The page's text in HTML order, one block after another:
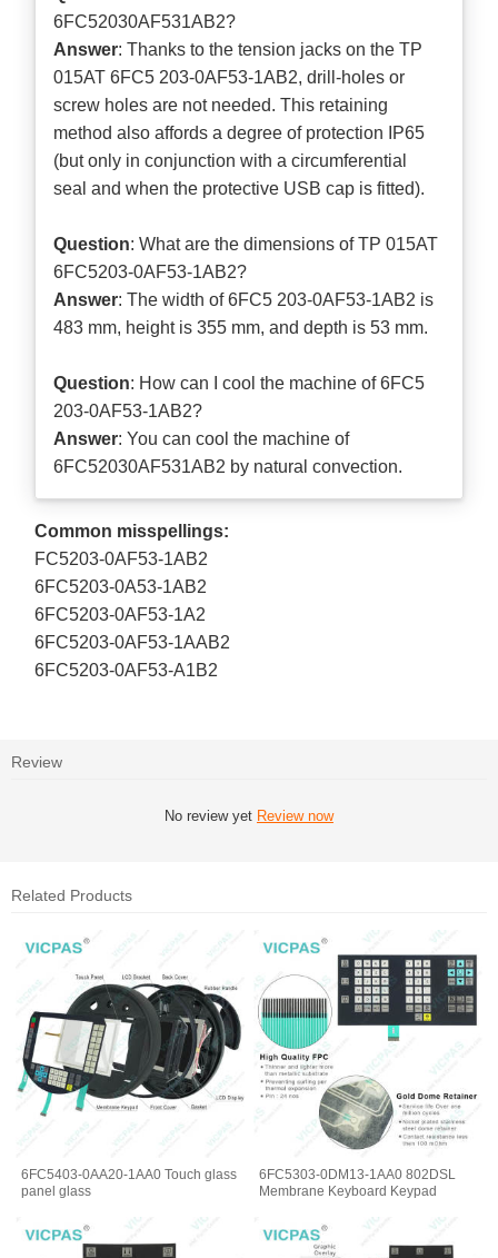
6FC52030AF531AB2?
Answer: Thanks to the tension jacks on the TP
015AT 6FC5 203-0AF53-1AB2, drill-holes or
screw holes are not needed. This retaining
method also affords a degree of protection IP65
(but only in conjunction with a circumferential
seal and when the protective USB cap is fitted).
Question: What are the dimensions of TP 015AT
6FC5203-0AF53-1AB2?
Answer: The width of 6FC5 203-0AF53-1AB2 is
483 mm, height is 355 mm, and depth is 53 mm.
Question: How can I cool the machine of 6FC5
203-0AF53-1AB2?
Answer: You can cool the machine of
6FC52030AF531AB2 by natural convection.
Common misspellings:
FC5203-0AF53-1AB2
6FC5203-0A53-1AB2
6FC5203-0AF53-1A2
6FC5203-0AF53-1AAB2
6FC5203-0AF53-A1B2
Review
No review yet Review now
Related Products
6FC5403-0AA20-1AA0 Touch glass
panel glass
6FC5303-0DM13-1AA0 802DSL
Membrane Keyboard Keypad